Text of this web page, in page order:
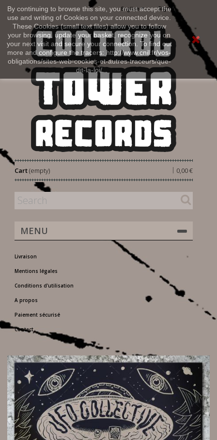
By continuing to browse this site, you must accept the
use and writing of Cookies on your connected device.
These Cookies (small text files) allow you to follow
your browsing, update your basket, recognize you on
your next visit and secure your connection. To find out
more and configure the tracers: http://www.cnil.fr/vos-
obligations/sites-web-cookies-et-autres-traceurs/que-
dit-la-loi/
Sign in
English
Cart 0,00 €
|
(empty)
MENU
Livraison
Mentions légales
Conditions d'utilisation
A propos
Paiement sécurisé
Contact